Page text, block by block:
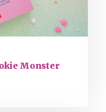
Monster